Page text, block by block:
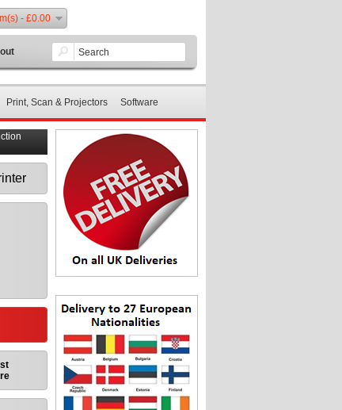
- £0.00
Print, Scan & Projectors Software